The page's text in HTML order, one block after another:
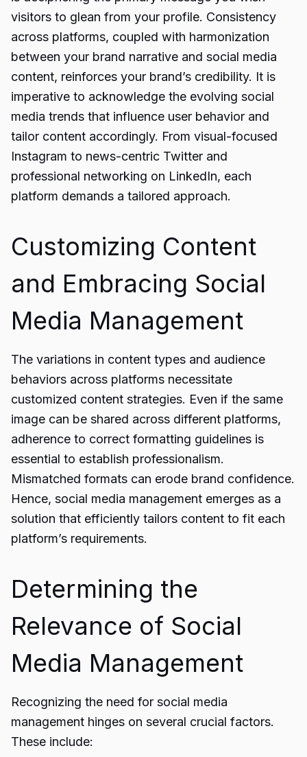
visitors to glean from your profile. Consistency
across platforms, coupled with harmonization
between your brand narrative and social media
content, reinforces your brand’s credibility. It is
imperative to acknowledge the evolving social
media trends that influence user behavior and
tailor content accordingly. From visual-focused
Instagram to news-centric Twitter and
professional networking on LinkedIn, each
platform demands a tailored approach.
Customizing Content
and Embracing Social
Media Management
The variations in content types and audience
behaviors across platforms necessitate
customized content strategies. Even if the same
image can be shared across different platforms,
adherence to correct formatting guidelines is
essential to establish professionalism.
Mismatched formats can erode brand confidence.
Hence, social media management emerges as a
solution that efficiently tailors content to fit each
platform’s requirements.
Determining the
Relevance of Social
Media Management
Recognizing the need for social media
management hinges on several crucial factors.
These include: